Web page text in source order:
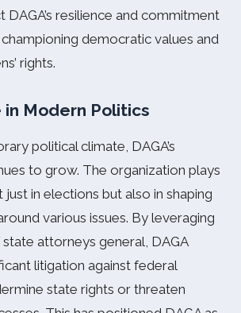
resilience and commitment
democratic values and
rights.
in Modern Politics
political climate, DAGA’s
to grow. The organization plays
in elections but also in shaping
various issues. By leveraging
attorneys general, DAGA
litigation against federal
state rights or threaten